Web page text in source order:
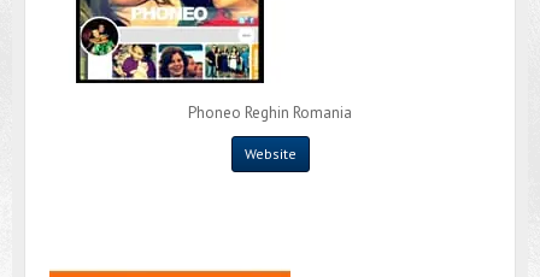
Phoneo Reghin Romania
Website